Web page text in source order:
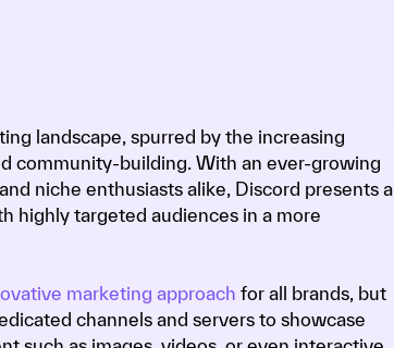
landscape, spurred by the increasing
community-building. With an ever-growing
niche enthusiasts alike, Discord presents a
highly targeted audiences in a more
marketing approach for all brands, but
channels and servers to showcase